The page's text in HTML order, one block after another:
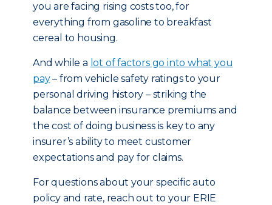
you are facing rising costs too, for
everything from gasoline to breakfast
cereal to housing.
And while a lot of factors go into what you
pay– from vehicle safety ratings to your
personal driving history – striking the
balance between insurance premiums and
the cost of doing business is key to any
insurer’s ability to meet customer
expectations and pay for claims.
For questions about your specific auto
policy and rate, reach out to your ERIE